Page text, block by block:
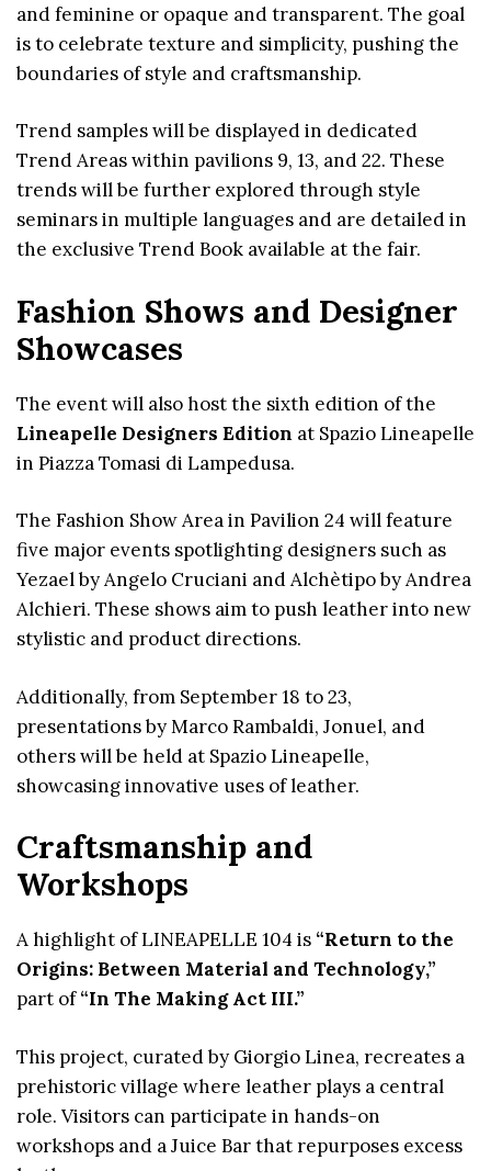
and feminine or opaque and transparent. The goal
is to celebrate texture and simplicity, pushing the
boundaries of style and craftsmanship.
Trend samples will be displayed in dedicated
Trend Areas within pavilions 9, 13, and 22. These
trends will be further explored through style
seminars in multiple languages and are detailed in
the exclusive Trend Book available at the fair.
Fashion Shows and Designer
Showcases
The event will also host the sixth edition of the
Lineapelle Designers Edition at Spazio Lineapelle
in Piazza Tomasi di Lampedusa.
The Fashion Show Area in Pavilion 24 will feature
five major events spotlighting designers such as
Yezael by Angelo Cruciani and Alchètipo by Andrea
Alchieri. These shows aim to push leather into new
stylistic and product directions.
Additionally, from September 18 to 23,
presentations by Marco Rambaldi, Jonuel, and
others will be held at Spazio Lineapelle,
showcasing innovative uses of leather.
Craftsmanship and
Workshops
A highlight of LINEAPELLE 104 is “Return to the
Origins: Between Material and Technology,”
part of“In The Making Act III.”
This project, curated by Giorgio Linea, recreates a
prehistoric village where leather plays a central
role. Visitors can participate in hands-on
workshops and a Juice Bar that repurposes excess